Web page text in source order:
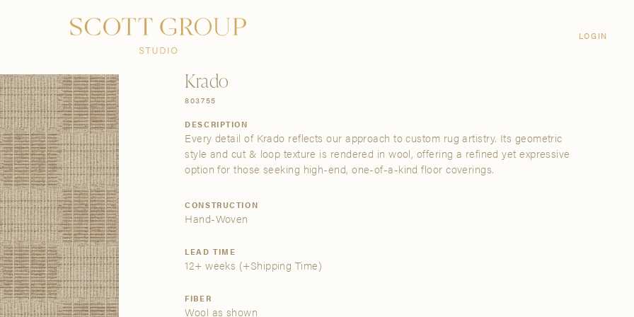
CLOSE
DISCOVER CONTACT US
Michigan 49512
FIND A SHOWROOM NEAR ME
Password Reset
LOGIN
LOGIN
Krado
803755
DESCRIPTION
Every detail of Krado reflects our approach to custom rug artistry. Its geometric
style and cut & loop texture is rendered in wool, offering a refined yet expressive
option for those seeking high-end, one-of-a-kind floor coverings.
CONSTRUCTION
Hand-Woven
LEAD TIME
12+ weeks (+Shipping Time)
FIBER
Wool as shown